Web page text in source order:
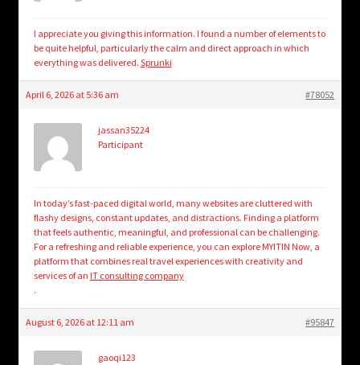
I appreciate you giving this information. I found a number of elements to
be quite helpful, particularly the calm and direct approach in which
everything was delivered. Sprunki
April 6, 2026 at 5:36 am #78052
jassan35224
Participant
In today’s fast-paced digital world, many websites are cluttered with
flashy designs, constant updates, and distractions. Finding a platform
that feels authentic, meaningful, and professional can be challenging.
For a refreshing and reliable experience, you can explore MYITIN Now, a
platform that combines real travel experiences with creativity and
services of an IT consulting company
.
August 6, 2026 at 12:11 am #95847
gaoqi123